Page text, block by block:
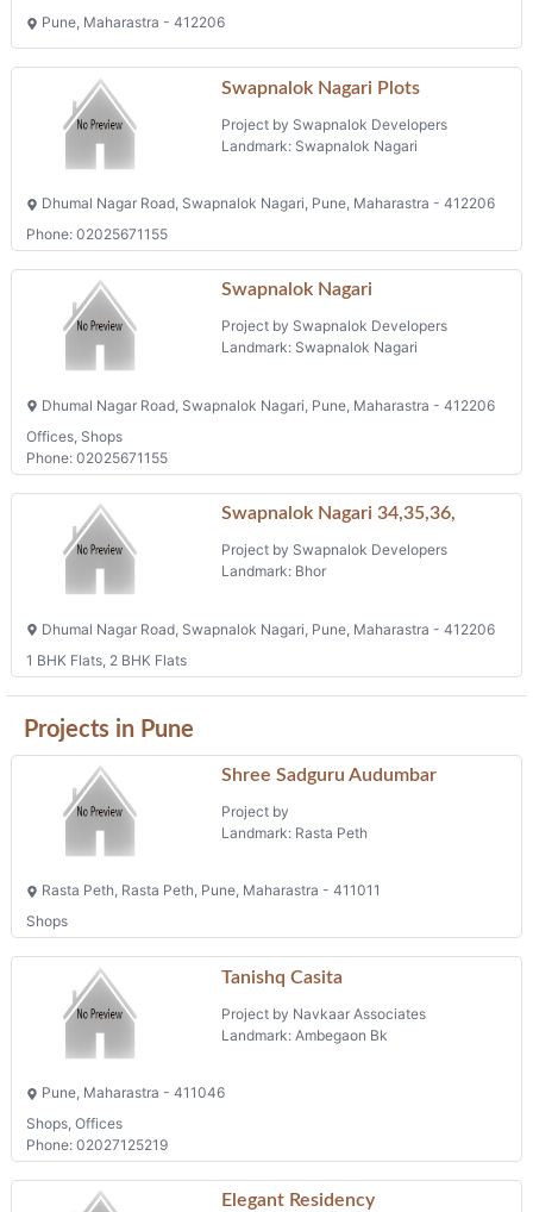
Pune, Maharastra - 412206
Swapnalok Nagari Plots
Project by Swapnalok Developers
Landmark: Swapnalok Nagari
Dhumal Nagar Road, Swapnalok Nagari, Pune, Maharastra - 412206
Phone: 02025671155
Swapnalok Nagari
Project by Swapnalok Developers
Landmark: Swapnalok Nagari
Dhumal Nagar Road, Swapnalok Nagari, Pune, Maharastra - 412206
Offices, Shops
Phone: 02025671155
Swapnalok Nagari 34,35,36,
Project by Swapnalok Developers
Landmark: Bhor
Dhumal Nagar Road, Swapnalok Nagari, Pune, Maharastra - 412206
1 BHK Flats, 2 BHK Flats
Projects in Pune
Shree Sadguru Audumbar
Project by
Landmark: Rasta Peth
Rasta Peth, Rasta Peth, Pune, Maharastra - 411011
Shops
Tanishq Casita
Project by Navkaar Associates
Landmark: Ambegaon Bk
Pune, Maharastra - 411046
Shops, Offices
Phone: 02027125219
Elegant Residency